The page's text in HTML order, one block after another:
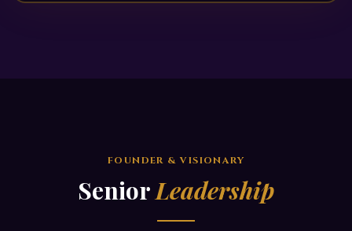
FOUNDER & VISIONARY
SeniorLeadership